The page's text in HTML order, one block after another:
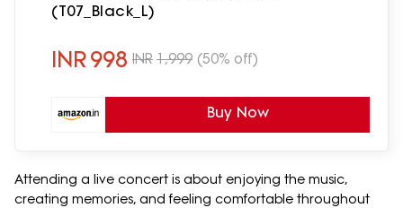
(T07_Black_L)
INR998 INR 1,999 (50% off)
Buy Now
Attending a live concert is about enjoying the music,
creating memories, and feeling comfortable throughout